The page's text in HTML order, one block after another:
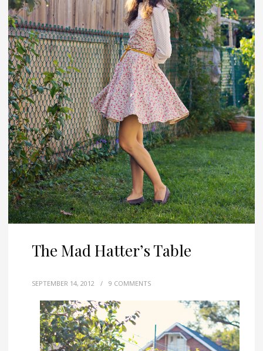
The Mad Hatter’s Table
SEPTEMBER 14, 2012 / 9 COMMENTS